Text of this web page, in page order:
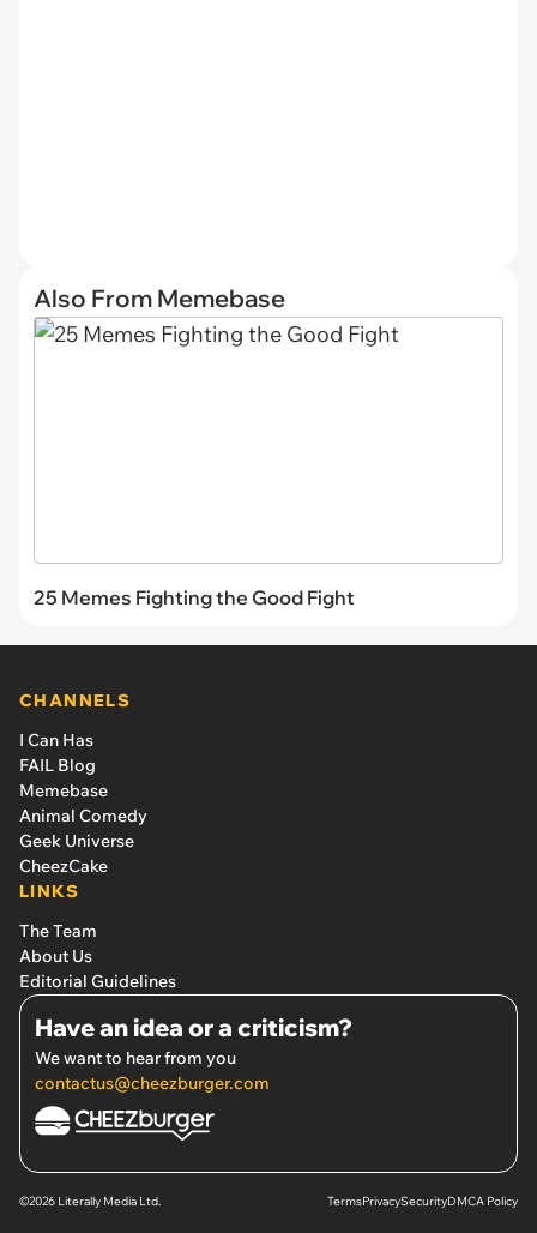
Also From Memebase
25 Memes Fighting the Good Fight
CHANNELS
I Can Has
FAIL Blog
Memebase
Animal Comedy
Geek Universe
CheezCake
LINKS
The Team
About Us
Editorial Guidelines
Have an idea or a criticism?
We want to hear from you
contactus@cheezburger.com
©2026 Literally Media Ltd. TermsPrivacySecurityDMCA Policy